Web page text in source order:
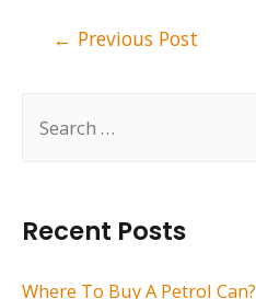
c
h
Recent Posts
Where To Buy A Petrol Can?
← Previous Post